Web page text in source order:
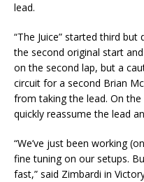
lead.
“The Juice” started third
the second original start
on the second lap, but a
circuit for a second Brian
from taking the lead. On
quickly reassume the lead
“We’ve just been working
fine tuning on our setups.
fast,” said Zimbardi in